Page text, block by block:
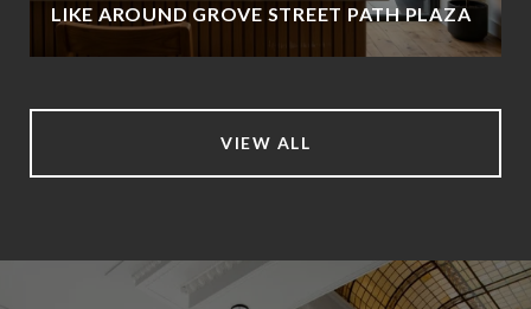
LIKE AROUND GROVE STREET PATH PLAZA
VIEW ALL